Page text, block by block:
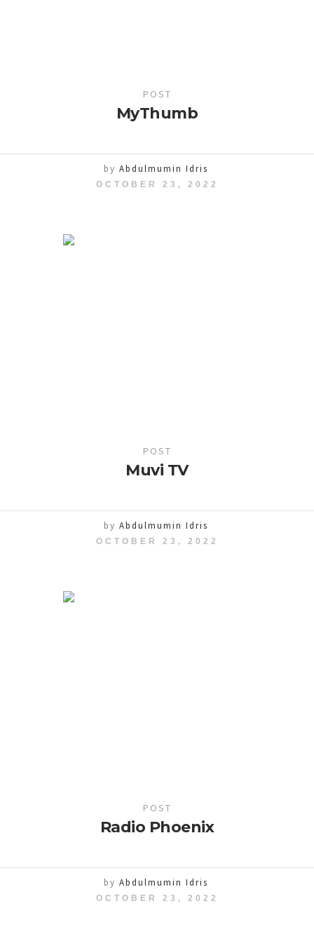
POST
MyThumb
by Abdulmumin Idris
OCTOBER 23, 2022
POST
Muvi TV
by Abdulmumin Idris
OCTOBER 23, 2022
POST
Radio Phoenix
by Abdulmumin Idris
OCTOBER 23, 2022